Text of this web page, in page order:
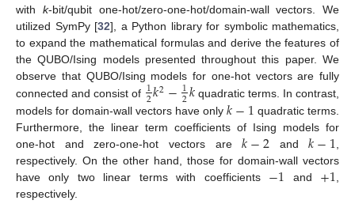
with k-bit/qubit one-hot/zero-one-hot/domain-wall vectors. We
utilized SymPy [32], a Python library for symbolic mathematics,
to expand the mathematical formulas and derive the features of
the QUBO/Ising models presented throughout this paper. We
observe that QUBO/Ising models for one-hot vectors are fully
connected and consist of 1
2𝑘2−1
2𝑘quadratic terms. In contrast,
models for domain-wall vectors have only𝑘−1 quadratic terms.
Furthermore, the linear term coefficients of Ising models for
one-hot and zero-one-hot vectors are𝑘−2 and𝑘−1
respectively. On the other hand, those for domain-wall vectors
have only two linear terms with coefficients −1 and +1
respectively.